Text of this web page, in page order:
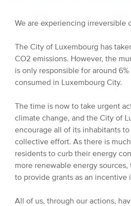
We are experiencing irreversible
The City of Luxembourg has
CO2 emissions. However, the
is only responsible for around
consumed in Luxembourg City.
The time is now to take urgent
climate change, and the City of
encourage all of its inhabitants
collective effort. As there is
residents to curb their energy
more renewable energy
to provide grants as an incentive
All of us, through our actions,